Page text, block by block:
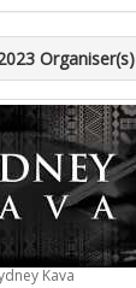
Organiser(s)
Kava